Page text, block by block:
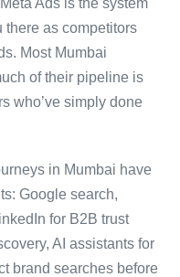
there as competitors
Most Mumbai
of their pipeline is
who’ve simply done
in Mumbai have
Google search,
for B2B trust
AI assistants for
brand searches before